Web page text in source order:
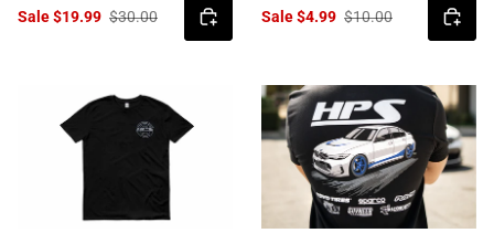
Sale $19.99 $30.00 Sale $4.99 $10.00